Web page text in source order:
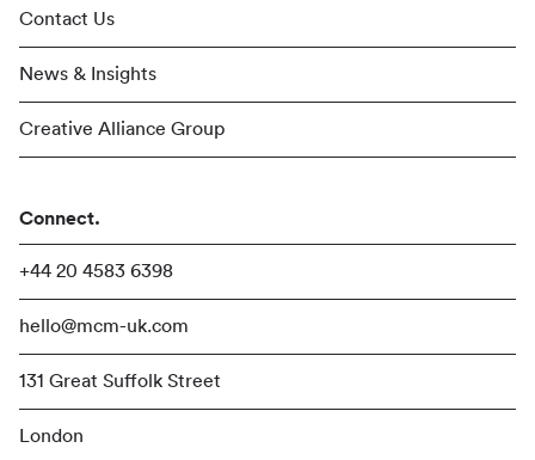
Contact Us
News & Insights
Creative Alliance Group
Connect.
+44 20 4583 6398
hello@mcm-uk.com
131 Great Suffolk Street
London